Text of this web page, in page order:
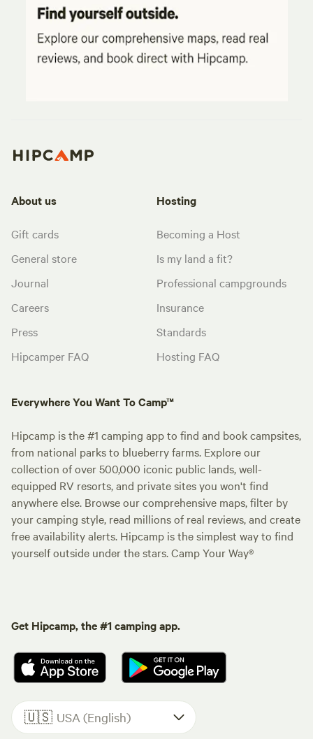
About us
Gift cards
General store
Journal
Careers
Press
Hipcamper FAQ
Hosting
Becoming a Host
Is my land a fit?
Professional campgrounds
Insurance
Standards
Hosting FAQ
Everywhere You Want To Camp™
Hipcamp is the #1 camping app to find and book campsites,
from national parks to blueberry farms. Explore our
collection of over 500,000 iconic public lands, well-
equipped RV resorts, and private sites you won't find
anywhere else. Browse our comprehensive maps, filter by
your camping style, read millions of real reviews, and create
free availability alerts. Hipcamp is the simplest way to find
yourself outside under the stars. Camp Your Way®
Get Hipcamp, the #1 camping app.
🇺🇸 USA (English)